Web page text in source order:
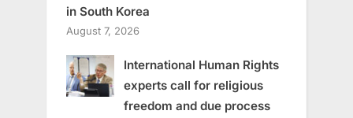
in South Korea
August 7, 2026
International Human Rights
experts call for religious
freedom and due process